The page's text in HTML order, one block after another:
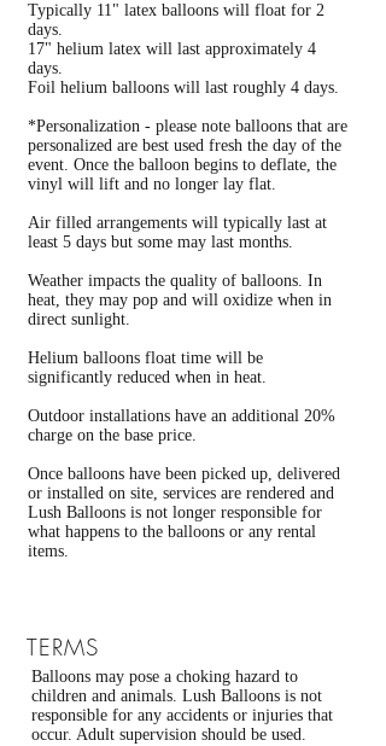
Typically 11" latex balloons will float for 2
days.
17" helium latex will last approximately 4
days.
Foil helium balloons will last roughly 4 days.
*Personalization - please note balloons that are
personalized are best used fresh the day of the
event. Once the balloon begins to deflate, the
vinyl will lift and no longer lay flat.
Air filled arrangements will typically last at
least 5 days but some may last months.
Weather impacts the quality of balloons. In
heat, they may pop and will oxidize when in
direct sunlight.
Helium balloons float time will be
significantly reduced when in heat.
Outdoor installations have an additional 20%
charge on the base price.
Once balloons have been picked up, delivered
or installed on site, services are rendered and
Lush Balloons is not longer responsible for
what happens to the balloons or any rental
items.
TERMS
Balloons may pose a choking hazard to
children and animals. Lush Balloons is not
responsible for any accidents or injuries that
occur. Adult supervision should be used.